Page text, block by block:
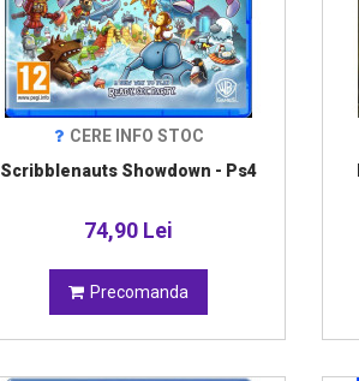
CERE INFO STOC
Scribblenauts Showdown - Ps4
74,90 Lei
Precomanda